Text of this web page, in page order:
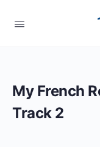
My French
Track 2